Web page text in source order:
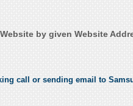
by given Website
call or sending email to